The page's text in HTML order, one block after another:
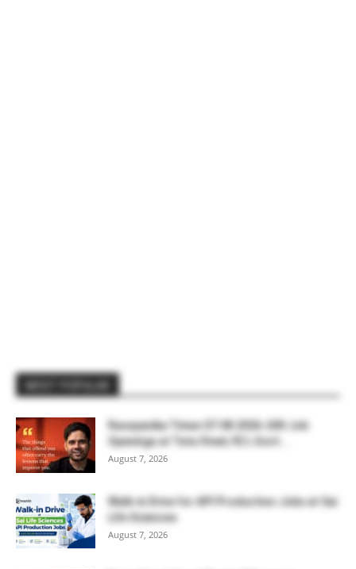
Rasayanika Times 07.08.2026-200 Job
Openings at Tata Steel, ₹2 L Govt...
August 7, 2026
Walk-in Drive for API Production Jobs at Sai
Life Sciences
August 7, 2026